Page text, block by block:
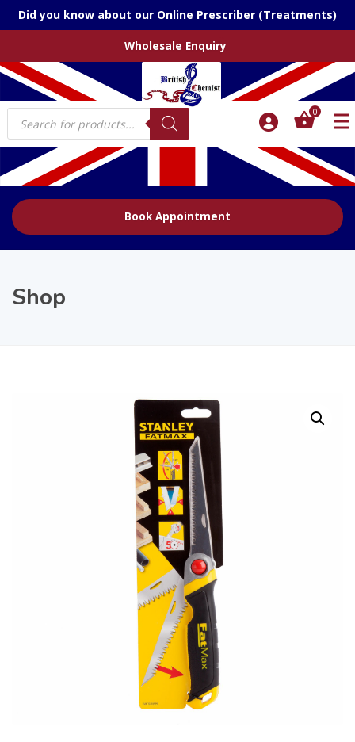
Did you know about our Online Prescriber (Treatments)
Wholesale Enquiry
Products
search
0
Book Appointment
Shop